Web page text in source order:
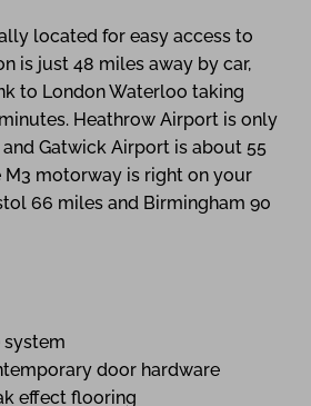
located for easy access to
is just 48 miles away by car,
to London Waterloo taking
Heathrow Airport is only
Gatwick Airport is about 55
M3 motorway is right on your
66 miles and Birmingham 90
system
door hardware
effect flooring